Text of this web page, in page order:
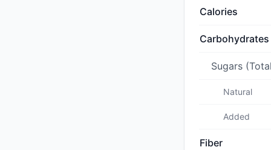
Calories
Carbohydrates
Sugars
Natural
Added
Fiber